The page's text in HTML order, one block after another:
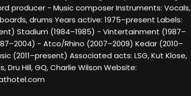
producer - Music composer Instruments: Vocals,
drums Years active: 1975–present Labels:
Stadium (1984–1985) - Vintertainment (1987–
- Atco/Rhino (2007–2009) Kedar (2010–
(2011–present) Associated acts: LSG, Kut Klose,
Dru Hill, GQ, Charlie Wilson Website: